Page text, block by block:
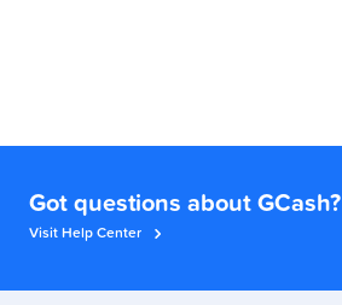
Got questions about GCash?
Visit Help Center